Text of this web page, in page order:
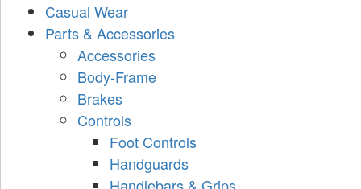
Casual Wear
Parts & Accessories
Accessories
Body-Frame
Brakes
Controls
Foot Controls
Handguards